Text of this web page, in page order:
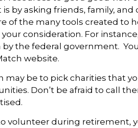
by asking friends, family,
of the many tools created to
consideration. For
the federal government.
website.
may be to pick charities that
Don’t be afraid to call
volunteer during retirement,